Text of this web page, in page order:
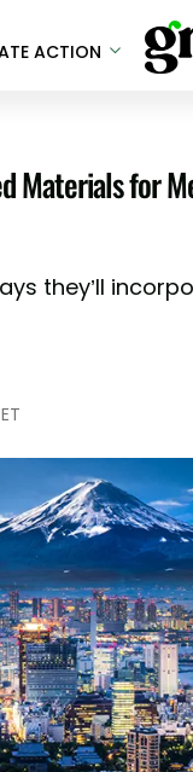
ACTION
Materials for
they’ll